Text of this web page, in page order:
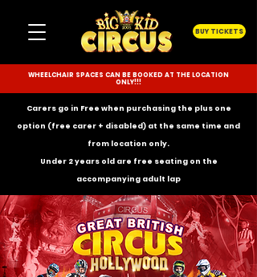
BUY TICKETS
WHEELCHAIR SPACES CAN BE BOOKED AT THE LOCATION
ONLY!!!
Carers go in Free when purchasing the plus one
option (free carer + disabled) at the same time and
from location only.
Under 2 years old are free seating on the
accompanying adult lap